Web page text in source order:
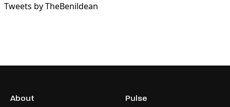
Tweets by TheBenildean
About
Pulse